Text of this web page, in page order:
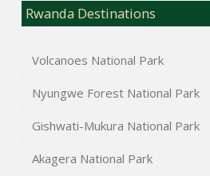
Rwanda Destinations
Volcanoes National Park
Nyungwe Forest National Park
Gishwati-Mukura National Park
Akagera National Park